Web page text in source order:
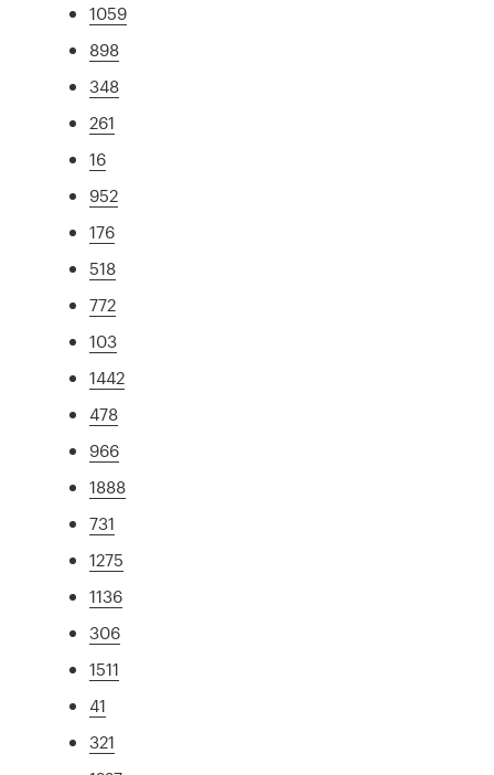
1059
898
348
261
16
952
176
518
772
103
1442
478
966
1888
731
1275
1136
306
1511
41
321